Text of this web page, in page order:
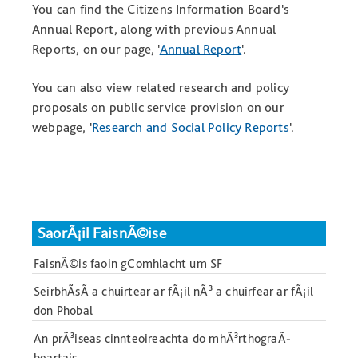
You can find the Citizens Information Board's
Annual Report, along with previous Annual
Reports, on our page, 'Annual Report'.
You can also view related research and policy
proposals on public service provision on our
webpage, 'Research and Social Policy Reports'.
SaorÃ¡il FaisnÃ©ise
FaisnÃ©is faoin gComhlacht um SF
SeirbhÃ­sÃ­ a chuirtear ar fÃ¡il nÃ³ a chuirfear ar fÃ¡il
don Phobal
An prÃ³iseas cinnteoireachta do mhÃ³rthograÃ­